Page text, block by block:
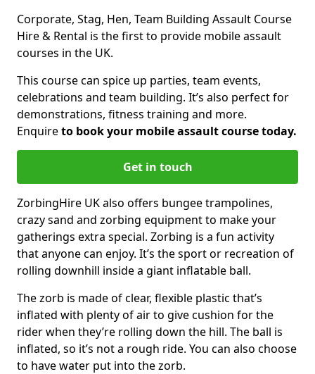
Corporate, Stag, Hen, Team Building Assault Course
Hire & Rental is the first to provide mobile assault
courses in the UK.
This course can spice up parties, team events,
celebrations and team building. It’s also perfect for
demonstrations, fitness training and more.
Enquireto book your mobile assault course today.
Get in touch
ZorbingHire UK also offers bungee trampolines,
crazy sand and zorbing equipment to make your
gatherings extra special. Zorbing is a fun activity
that anyone can enjoy. It’s the sport or recreation of
rolling downhill inside a giant inflatable ball.
The zorb is made of clear, flexible plastic that’s
inflated with plenty of air to give cushion for the
rider when they’re rolling down the hill. The ball is
inflated, so it’s not a rough ride. You can also choose
to have water put into the zorb.